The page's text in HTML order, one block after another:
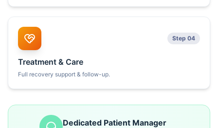
Step 04
Treatment & Care
Full recovery support & follow-up.
Dedicated Patient Manager